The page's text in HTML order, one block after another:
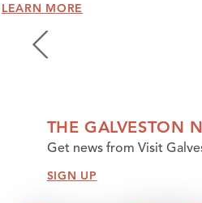
LEARN MORE
THE GALVESTON
Get news from Visit
SIGN UP